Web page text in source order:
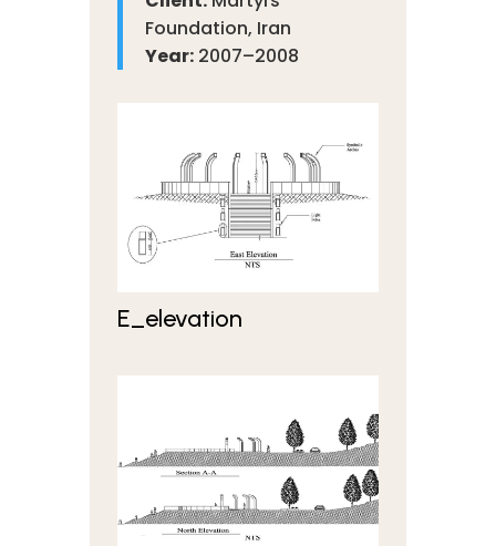
Foundation, Iran
Year:2007–2008
E_elevation